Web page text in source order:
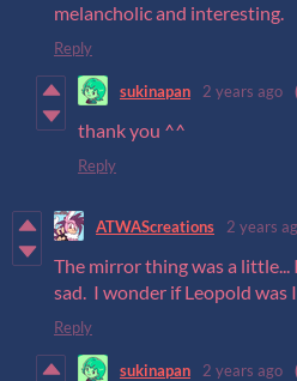
melancholic and interesting.
Reply
sukinapan 2 years ago
thank you ^^
Reply
ATWAScreations 2 years
The mirror thing was a
sad. I wonder if Leopold was
Reply
sukinapan 2 years ago